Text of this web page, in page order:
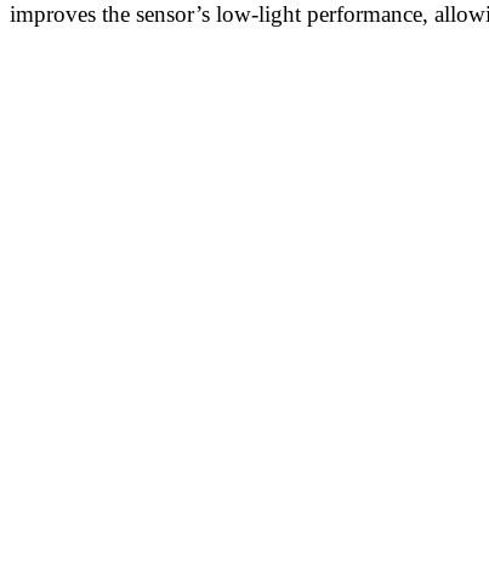
improves the sensor’s low-light performance,